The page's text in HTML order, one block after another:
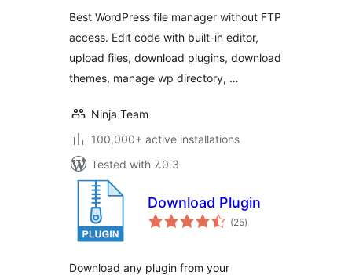
Best WordPress file manager without FTP
access. Edit code with built-in editor,
upload files, download plugins, download
themes, manage wp directory, …
Ninja Team
100,000+ active installations
Tested with 7.0.3
Download Plugin
(25total
ratings
)
Download any plugin from your